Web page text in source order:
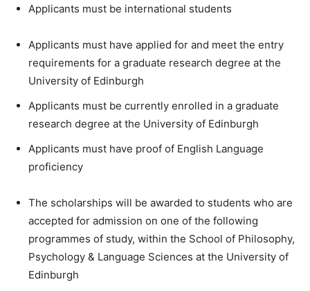
Applicants must be international students
Applicants must have applied for and meet the entry
requirements for a graduate research degree at the
University of Edinburgh
Applicants must be currently enrolled in a graduate
research degree at the University of Edinburgh
Applicants must have proof of English Language
proficiency
The scholarships will be awarded to students who are
accepted for admission on one of the following
programmes of study, within the School of Philosophy,
Psychology & Language Sciences at the University of
Edinburgh